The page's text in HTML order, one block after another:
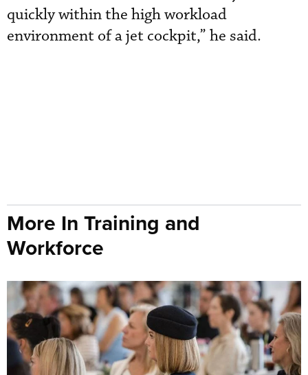
quickly within the high workload
environment of a jet cockpit,” he said.
More In Training and
Workforce